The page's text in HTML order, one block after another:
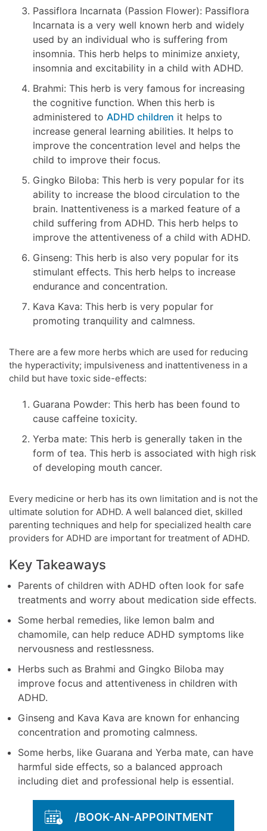
Passiflora Incarnata (Passion Flower): Passiflora
Incarnata is a very well known herb and widely
used by an individual who is suffering from
insomnia. This herb helps to minimize anxiety,
insomnia and excitability in a child with ADHD.
Brahmi: This herb is very famous for increasing
the cognitive function. When this herb is
administered to ADHD children it helps to
increase general learning abilities. It helps to
improve the concentration level and helps the
child to improve their focus.
Gingko Biloba: This herb is very popular for its
ability to increase the blood circulation to the
brain. Inattentiveness is a marked feature of a
child suffering from ADHD. This herb helps to
improve the attentiveness of a child with ADHD.
Ginseng: This herb is also very popular for its
stimulant effects. This herb helps to increase
endurance and concentration.
Kava Kava: This herb is very popular for
promoting tranquility and calmness.
There are a few more herbs which are used for reducing
the hyperactivity; impulsiveness and inattentiveness in a
child but have toxic side-effects:
Guarana Powder: This herb has been found to
cause caffeine toxicity.
Yerba mate: This herb is generally taken in the
form of tea. This herb is associated with high risk
of developing mouth cancer.
Every medicine or herb has its own limitation and is not the
ultimate solution for ADHD. A well balanced diet, skilled
parenting techniques and help for specialized health care
providers for ADHD are important for treatment of ADHD.
Key Takeaways
Parents of children with ADHD often look for safe
treatments and worry about medication side effects.
Some herbal remedies, like lemon balm and
chamomile, can help reduce ADHD symptoms like
nervousness and restlessness.
Herbs such as Brahmi and Gingko Biloba may
improve focus and attentiveness in children with
ADHD.
Ginseng and Kava Kava are known for enhancing
concentration and promoting calmness.
Some herbs, like Guarana and Yerba mate, can have
harmful side effects, so a balanced approach
including diet and professional help is essential.
/BOOK-AN-APPOINTMENT